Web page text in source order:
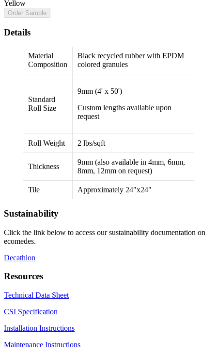
Yellow
Order Sample
Details
Material
Composition
Black recycled rubber with EPDM
colored granules
Standard
Roll Size
9mm (4' x 50')
Custom lengths available upon
request
Roll Weight 2 lbs/sqft
Thickness
9mm (also available in 4mm, 6mm,
8mm, 12mm on request)
Tile Approximately 24"x24"
Sustainability
Click the link below to access our sustainability documentation on
ecomedes.
Decathlon
Resources
Technical Data Sheet
CSI Specification
Installation Instructions
Maintenance Instructions